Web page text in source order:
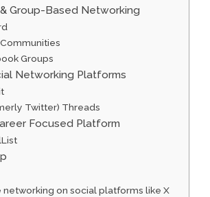
Group-Based Networking
Groups
Networking Platforms
Twitter) Threads
Focused Platform
networking on social platforms like X